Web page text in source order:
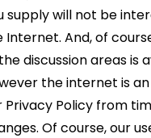
supply will not be
Internet. And, of
discussion areas is
the internet is
Privacy Policy from
Of course, our